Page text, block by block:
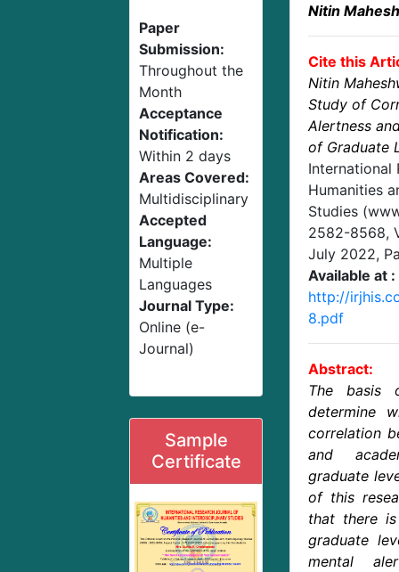
Paper
Submission:
Throughout the
Month
Acceptance
Notification:
Within 2 days
Areas Covered:
Multidisciplinary
Accepted
Language:
Multiple
Languages
Journal Type:
Online (e-
Journal)
Sample
Certificate
Nitin
Cite this
Nitin
Study of
Alertness
of Graduate
International
Humanities
Studies
2582-8568,
July 2022,
Available at :
http://
8.pdf
Abstract:
The basis
determine
correlation
and
graduate
of this
that there
graduate
mental